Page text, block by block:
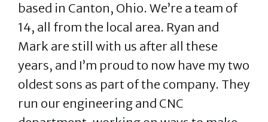
based in Canton, Ohio. We’re a team of
14, all from the local area. Ryan and
Mark are still with us after all these
years, and I’m proud to now have my two
oldest sons as part of the company. They
run our engineering and CNC